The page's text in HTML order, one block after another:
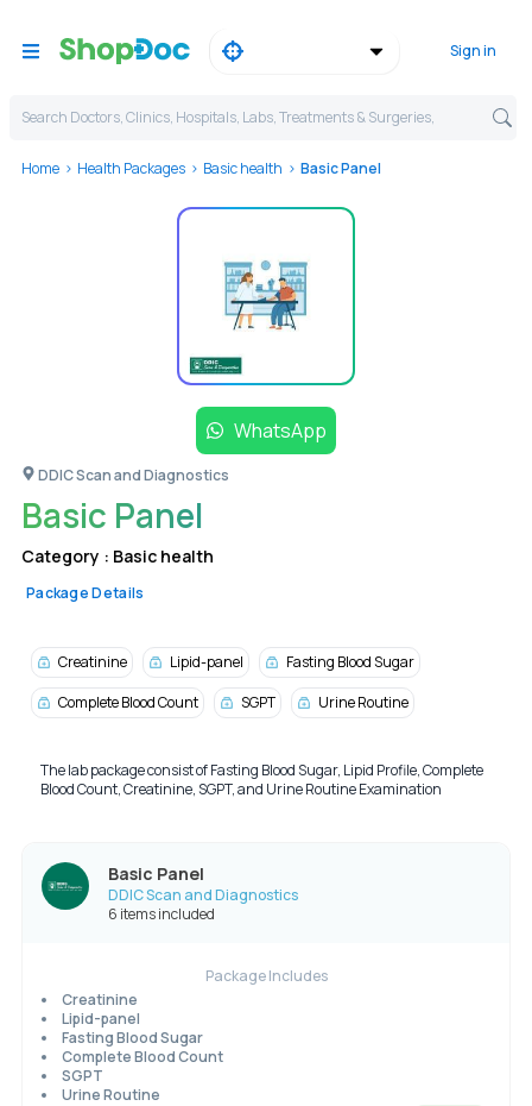
Sign in
Search Doctors, Clinics, Hospitals, Labs, Treatments & Surgeries,
Home Health Packages Basic health Basic Panel
WhatsApp
DDIC Scan and Diagnostics
Basic Panel
Category : Basic health
Package Details
Creatinine Lipid-panel
Fasting Blood Sugar
Complete Blood Count
SGPT Urine Routine
The lab package consist of Fasting Blood Sugar, Lipid Profile, Complete
Blood Count, Creatinine, SGPT, and Urine Routine Examination
Basic Panel
DDIC Scan and Diagnostics
6 items included
Package Includes
Creatinine
Lipid-panel
Fasting Blood Sugar
Complete Blood Count
SGPT
Urine Routine